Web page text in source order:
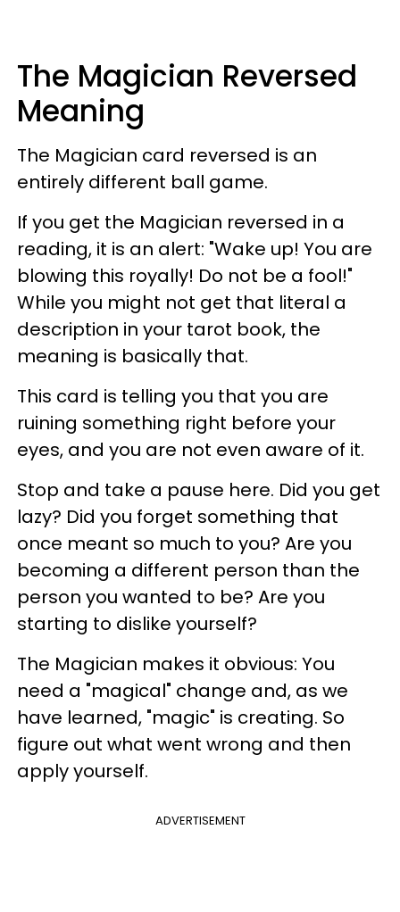
The Magician Reversed
Meaning
The Magician card reversed is an
entirely different ball game.
If you get the Magician reversed in a
reading, it is an alert: "Wake up! You are
blowing this royally! Do not be a fool!"
While you might not get that literal a
description in your tarot book, the
meaning is basically that.
This card is telling you that you are
ruining something right before your
eyes, and you are not even aware of it.
Stop and take a pause here. Did you get
lazy? Did you forget something that
once meant so much to you? Are you
becoming a different person than the
person you wanted to be? Are you
starting to dislike yourself?
The Magician makes it obvious: You
need a "magical" change and, as we
have learned, "magic" is creating. So
figure out what went wrong and then
apply yourself.
ADVERTISEMENT